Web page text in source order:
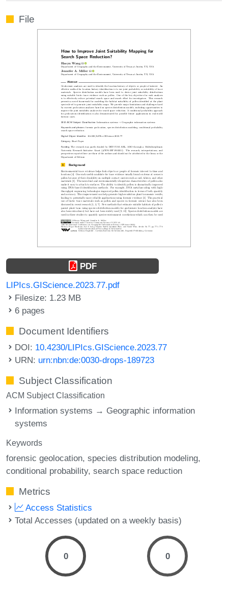
File
PDF
LIPIcs.GIScience.2023.77.pdf
Filesize: 1.23 MB
6 pages
Document Identifiers
DOI: 10.4230/LIPIcs.GIScience.2023.77
URN: urn:nbn:de:0030-drops-189723
Subject Classification
ACM Subject Classification
Information systems → Geographic information
systems
Keywords
forensic geolocation species distribution modeling
conditional probability search space reduction
Metrics
Access Statistics
Total Accesses (updated on a weekly basis)
0 0